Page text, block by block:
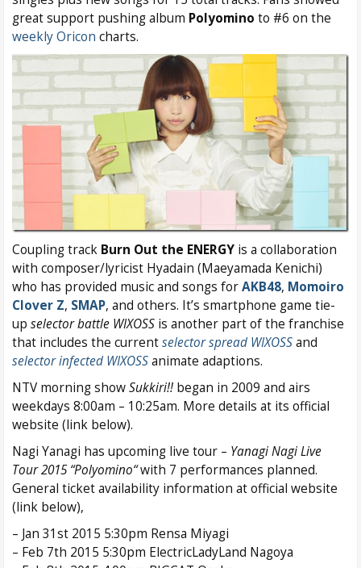
great support pushing album Polyomino to #6 on the
weekly Oricon charts.
Coupling track Burn Out the ENERGY is a collaboration
with composer/lyricist Hyadain (Maeyamada Kenichi)
who has provided music and songs forAKB48, Momoiro
Clover Z, SMAP, and others. It’s smartphone game tie-
up selector battle WIXOSS is another part of the franchise
that includes the currentselector spread WIXOSSand
selector infected WIXOSSanimate adaptions.
NTV morning showSukkiri!! began in 2009 and airs
weekdays 8:00am – 10:25am. More details at its official
website (link below).
Nagi Yanagi has upcoming live tour – Yanagi Nagi Live
Tour 2015 “Polyomino“with 7 performances planned.
General ticket availability information at official website
(link below),
– Jan 31st 2015 5:30pm Rensa Miyagi
– Feb 7th 2015 5:30pm ElectricLadyLand Nagoya